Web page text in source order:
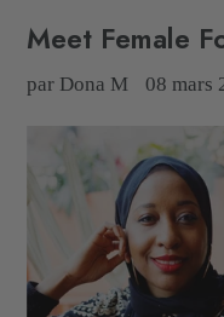
Meet Female
par Dona M 08 mars